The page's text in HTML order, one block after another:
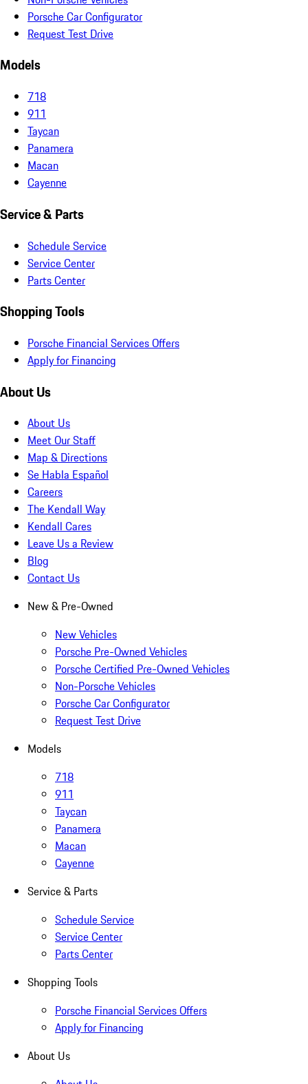
Porsche Car Configurator
Request Test Drive
Models
718
911
Taycan
Panamera
Macan
Cayenne
Service & Parts
Schedule Service
Service Center
Parts Center
Shopping Tools
Porsche Financial Services Offers
Apply for Financing
About Us
About Us
Meet Our Staff
Map & Directions
Se Habla Español
Careers
The Kendall Way
Kendall Cares
Leave Us a Review
Blog
Contact Us
New & Pre-Owned
New Vehicles
Porsche Pre-Owned Vehicles
Porsche Certified Pre-Owned Vehicles
Non-Porsche Vehicles
Porsche Car Configurator
Request Test Drive
Models
718
911
Taycan
Panamera
Macan
Cayenne
Service & Parts
Schedule Service
Service Center
Parts Center
Shopping Tools
Porsche Financial Services Offers
Apply for Financing
About Us